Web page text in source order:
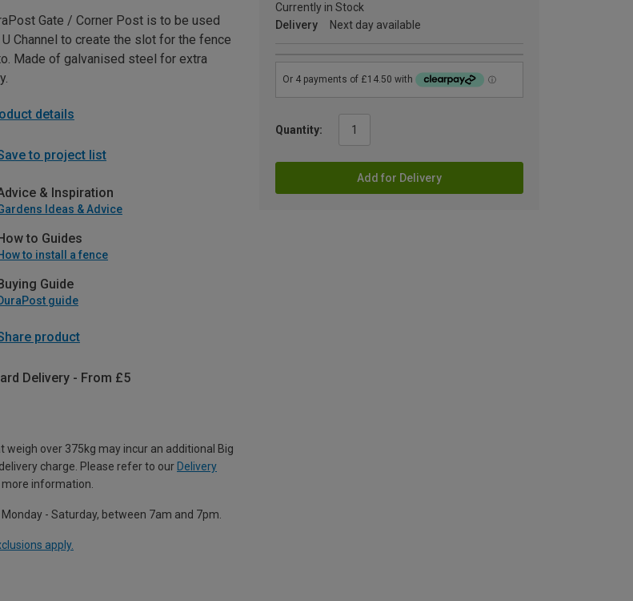
Currently in Stock
Delivery
Next day available
Quantity:
Add for Delivery
Gate / Corner Post is to be used
Channel to create the slot for the fence
Made of galvanised steel for extra
details
to project list
& Inspiration
Ideas & Advice
to Guides
to install a fence
Guide
guide
product
Delivery - From £5
weigh over 375kg may incur an additional Big
charge. Please refer to our Delivery
information.
- Saturday, between 7am and 7pm.
apply.